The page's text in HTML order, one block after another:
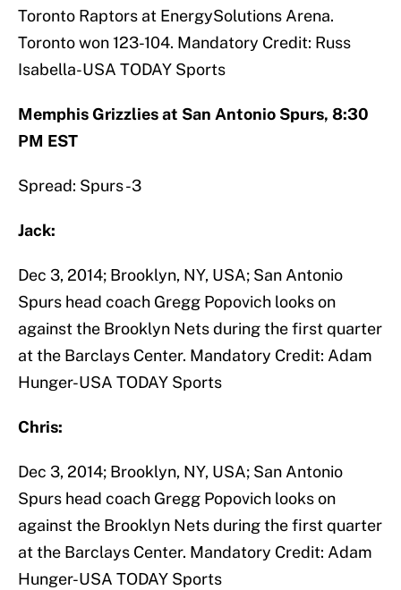
Toronto Raptors at EnergySolutions Arena.
Toronto won 123-104. Mandatory Credit: Russ
Isabella-USA TODAY Sports
Memphis Grizzlies at San Antonio Spurs, 8:30
PM EST
Spread: Spurs -3
Jack:
Dec 3, 2014; Brooklyn, NY, USA; San Antonio
Spurs head coach Gregg Popovich looks on
against the Brooklyn Nets during the first quarter
at the Barclays Center. Mandatory Credit: Adam
Hunger-USA TODAY Sports
Chris:
Dec 3, 2014; Brooklyn, NY, USA; San Antonio
Spurs head coach Gregg Popovich looks on
against the Brooklyn Nets during the first quarter
at the Barclays Center. Mandatory Credit: Adam
Hunger-USA TODAY Sports